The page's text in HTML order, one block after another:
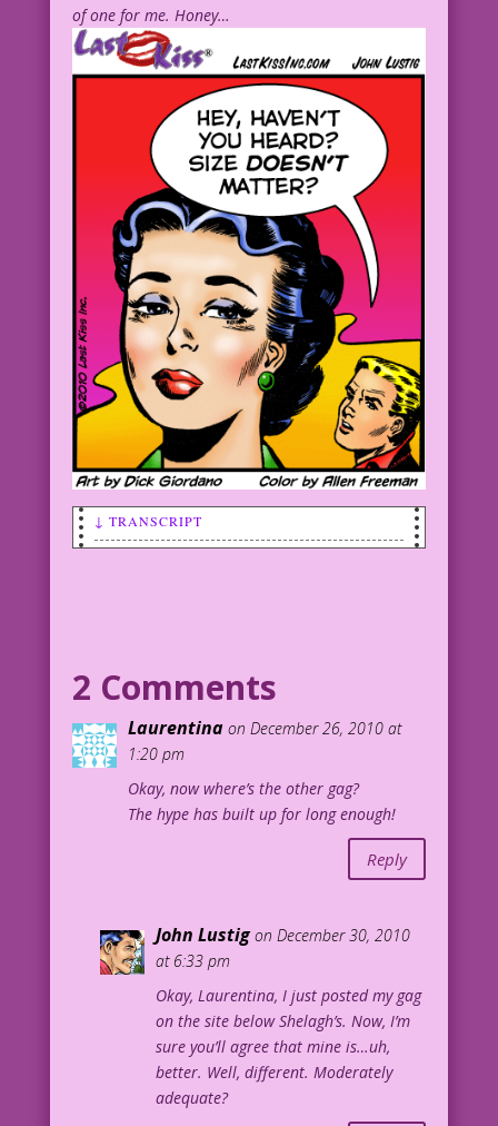
of one for me. Honey…
↓ TRANSCRIPT
climbed taller women than you!
Art by Dick Giordano
2 Comments
Laurentina on December 26, 2010 at
1:20 pm
Okay, now where’s the other gag?
The hype has built up for long enough!
Reply
John Lustig on December 30, 2010
at 6:33 pm
Okay, Laurentina, I just posted my gag
on the site below Shelagh’s. Now, I’m
sure you’ll agree that mine is…uh,
better. Well, different. Moderately
adequate?